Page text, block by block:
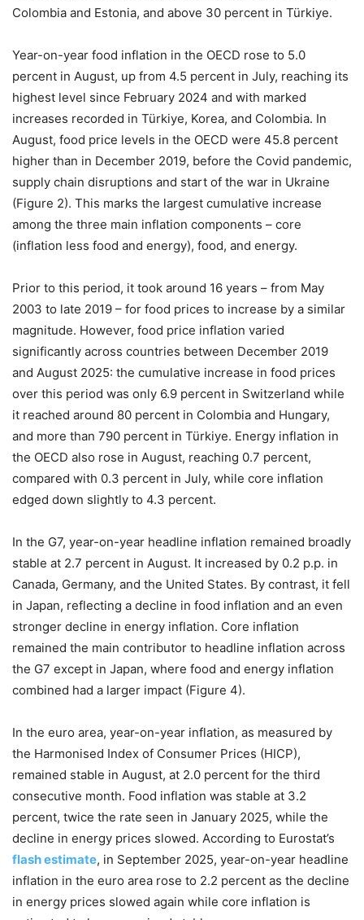
Colombia and Estonia, and above 30 percent in Türkiye.
Year-on-year food inflation in the OECD rose to 5.0
percent in August, up from 4.5 percent in July, reaching its
highest level since February 2024 and with marked
increases recorded in Türkiye, Korea, and Colombia. In
August, food price levels in the OECD were 45.8 percent
higher than in December 2019, before the Covid pandemic,
supply chain disruptions and start of the war in Ukraine
(Figure 2). This marks the largest cumulative increase
among the three main inflation components – core
(inflation less food and energy), food, and energy.
Prior to this period, it took around 16 years – from May
2003 to late 2019 – for food prices to increase by a similar
magnitude. However, food price inflation varied
significantly across countries between December 2019
and August 2025: the cumulative increase in food prices
over this period was only 6.9 percent in Switzerland while
it reached around 80 percent in Colombia and Hungary,
and more than 790 percent in Türkiye. Energy inflation in
the OECD also rose in August, reaching 0.7 percent,
compared with 0.3 percent in July, while core inflation
edged down slightly to 4.3 percent.
In the G7, year-on-year headline inflation remained broadly
stable at 2.7 percent in August. It increased by 0.2 p.p. in
Canada, Germany, and the United States. By contrast, it fell
in Japan, reflecting a decline in food inflation and an even
stronger decline in energy inflation. Core inflation
remained the main contributor to headline inflation across
the G7 except in Japan, where food and energy inflation
combined had a larger impact (Figure 4).
In the euro area, year-on-year inflation, as measured by
the Harmonised Index of Consumer Prices (HICP),
remained stable in August, at 2.0 percent for the third
consecutive month. Food inflation was stable at 3.2
percent, twice the rate seen in January 2025, while the
decline in energy prices slowed. According to Eurostat’s
flash estimate, in September 2025, year-on-year headline
inflation in the euro area rose to 2.2 percent as the decline
in energy prices slowed again while core inflation is